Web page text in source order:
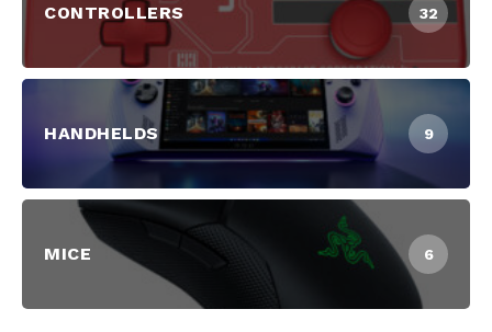
CONTROLLERS 32
HANDHELDS 9
MICE 6